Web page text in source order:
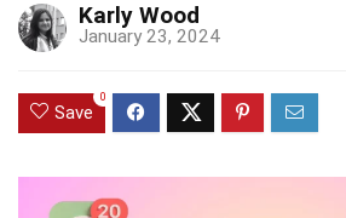
Karly Wood
January 23, 2024
Save
0